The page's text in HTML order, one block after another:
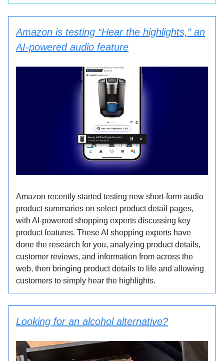
Amazon is testing “Hear the highlights,” an
AI-powered audio feature
Amazon recently started testing new short-form audio
product summaries on select product detail pages,
with AI-powered shopping experts discussing key
product features. These AI shopping experts have
done the research for you, analyzing product details,
customer reviews, and information from across the
web, then bringing product details to life and allowing
customers to simply hear the highlights.
Looking for an alcohol alternative?